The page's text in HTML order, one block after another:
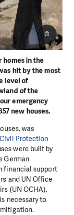
homes in the
hit by the most
level of
of the
emergency
new houses.
©
was
Protection
were built by
German
financial support
and UN Office
(UN OCHA).
necessary to